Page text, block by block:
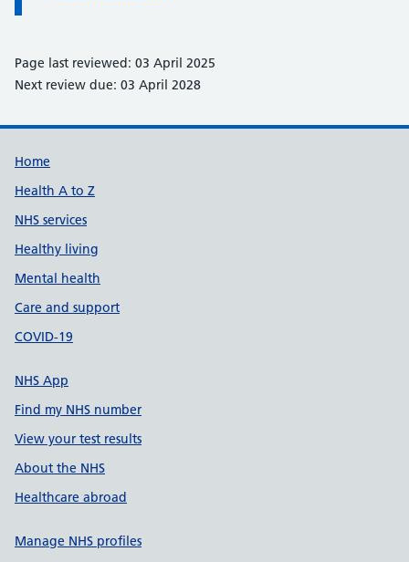
Page last reviewed: 03 April 2025
Next review due: 03 April 2028
Support links
Home
Health A to Z
NHS services
Healthy living
Mental health
Care and support
COVID-19
NHS App
Find my NHS number
View your test results
About the NHS
Healthcare abroad
Manage NHS profiles